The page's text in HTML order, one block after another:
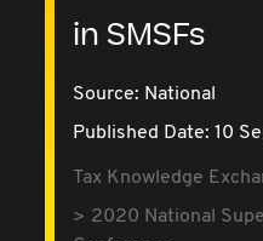
in SMSFs
Source: National
Published Date: 10
Tax Knowledge
2020 National